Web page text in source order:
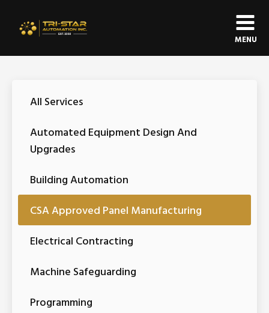
MENU
All Services
Automated Equipment Design And
Upgrades
Building Automation
CSA Approved Panel Manufacturing
Electrical Contracting
Machine Safeguarding
Programming